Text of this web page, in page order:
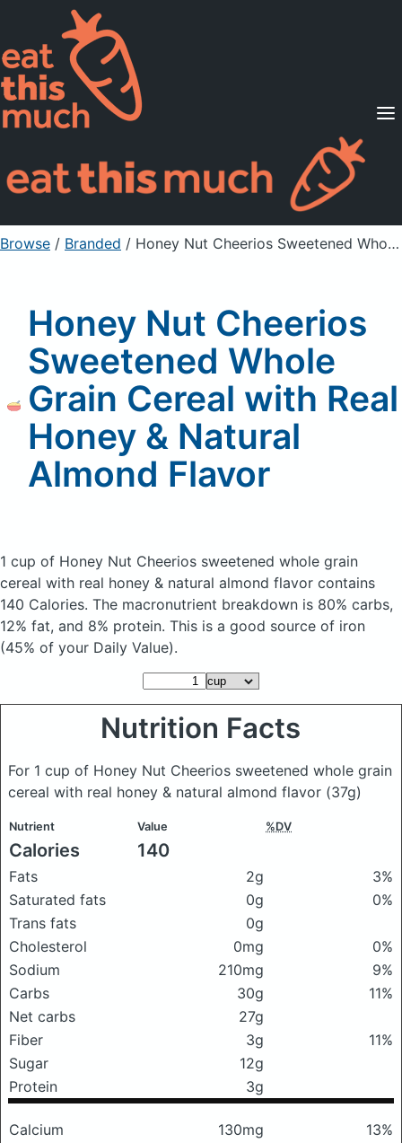
Supported Diets
Pricing
For Professionals
Sign Up Already a member? Sign in
Browse / Branded / Honey Nut Cheerios Sweetened Whole Grain Cereal with Real Honey & Natural Almond Flavor
Honey Nut Cheerios
Sweetened Whole
Grain Cereal with Real
Honey & Natural
Almond Flavor
1 cup of Honey Nut Cheerios sweetened whole grain
cereal with real honey & natural almond flavor contains
140 Calories. The macronutrient breakdown is 80% carbs,
12% fat, and 8% protein. This is a good source of iron
(45% of your Daily Value).
Nutrition Facts
For 1 cup of Honey Nut Cheerios sweetened whole grain
cereal with real honey & natural almond flavor (37g)
Nutrient Value %DV
Calories 140
Fats 2g
3%
Saturated fats
0g
0%
Trans fats
0g
Cholesterol
0mg
0%
Sodium
210mg
9%
Carbs
30g
11%
Net carbs
27g
Fiber
3g
11%
Sugar
12g
Protein
3g
Calcium 130mg
13%